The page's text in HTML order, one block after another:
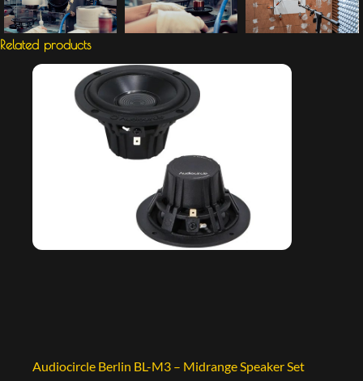
Related products
Audiocircle Berlin BL-M3 – Midrange Speaker Set